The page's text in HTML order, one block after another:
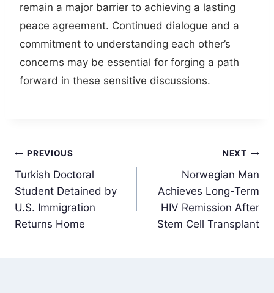
remain a major barrier to achieving a lasting
peace agreement. Continued dialogue and a
commitment to understanding each other’s
concerns may be essential for forging a path
forward in these sensitive discussions.
Post
navigation
PREVIOUS
Turkish Doctoral
Student Detained by
U.S. Immigration
Returns Home
NEXT
Norwegian Man
Achieves Long-Term
HIV Remission After
Stem Cell Transplant